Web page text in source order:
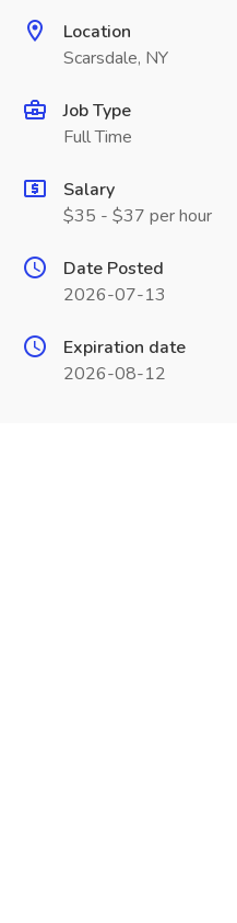
Location
Scarsdale, NY
Job Type
Full Time
Salary
$35 - $37 per hour
Date Posted
2026-07-13
Expiration date
2026-08-12